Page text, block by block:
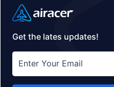
Get the lates updates!